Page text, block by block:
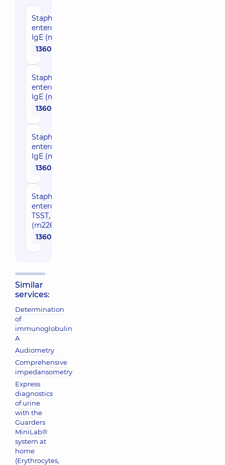
Staphylococcal
enterotoxin A,
IgE (m80)
1360 uah
Staphylococcal
enterotoxin B,
IgE (m81)
1360 uah
Staphylococcal
enterotoxin C,
IgE (m223)
1360 uah
Staphylococcal
enterotoxin
TSST, IgE
(m226)
1360 uah
Similar
services:
Determination
of
immunoglobulin
A
Audiometry
Comprehensive
impedansometry
Express
diagnostics
of urine
with the
Guarders
MiniLab®
system at
home
(Erythrocytes,